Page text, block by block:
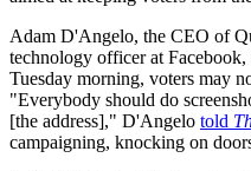
Adam D'Angelo, the CEO of
technology officer at
Tuesday morning, voters may
"Everybody should do
[the address]," D'Angelo told
campaigning, knocking on